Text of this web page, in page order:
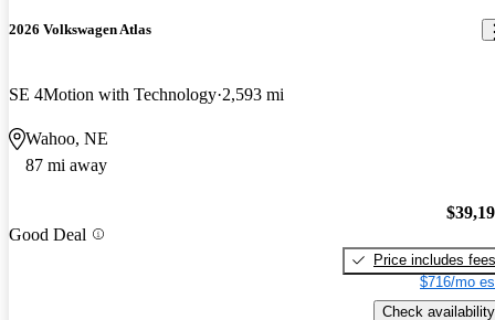
2026 Volkswagen Atlas
SE 4Motion with Technology 2,593 mi
Wahoo, NE
87 mi away
Good Deal
Price includes fees
$716/mo
Check availability